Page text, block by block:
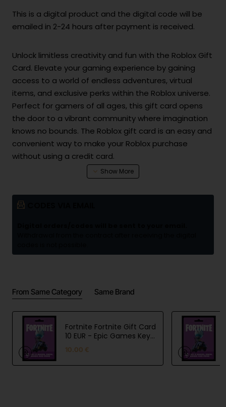
This is a digital product and the digital code will be
emailed in 2-24 hours after payment is received.
Unlock limitless creativity and fun with the Roblox Gift
Card. Elevate your gaming experience by gaining
access to a world of endless adventures, virtual
items, and exclusive perks within the Roblox universe.
Perfect for gamers of all ages, this gift card opens
the door to a vibrant community where imagination
knows no bounds. The Roblox gift card is an easy and
convenient way to make your Roblox purchase
without using a credit card.
From Same Category Same Brand
Fortnite Fortnite Gift Card
10 EUR - Epic Games Key
- EU
10.00 €